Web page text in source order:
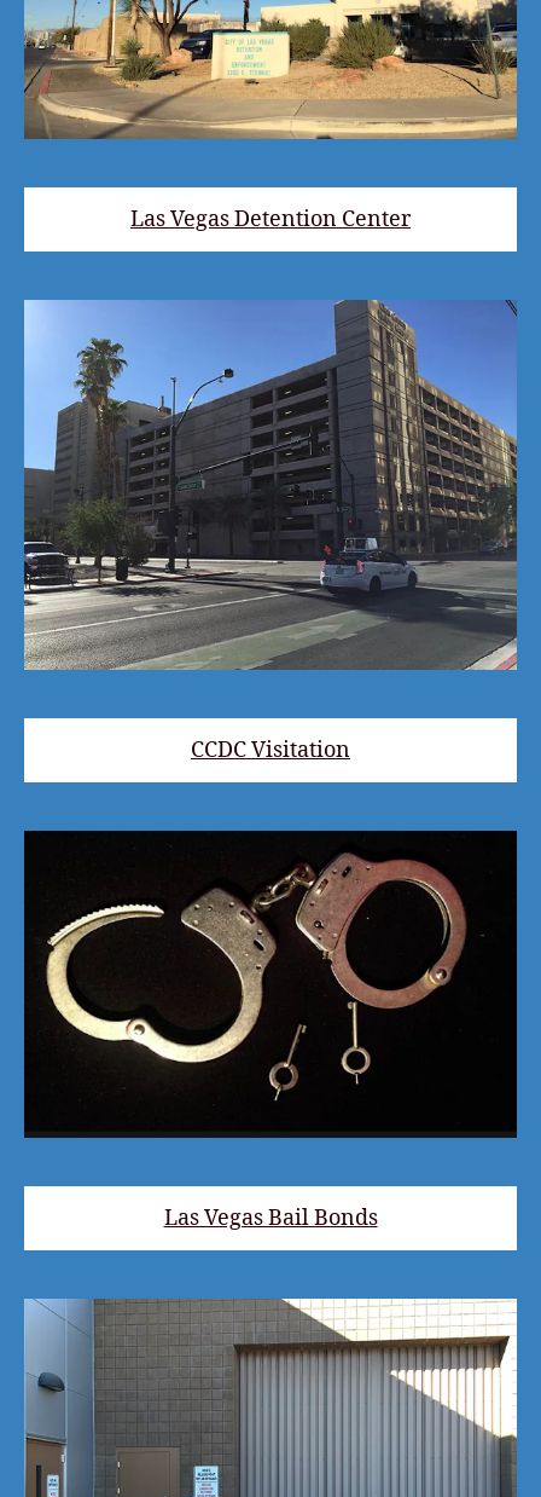
Las Vegas Detention Center
CCDC Visitation
Las Vegas Bail Bonds